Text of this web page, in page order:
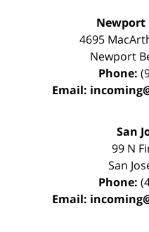
Newport
4695
Newport
Phone:
Email:
San
99 N
San
Phone:
Email: